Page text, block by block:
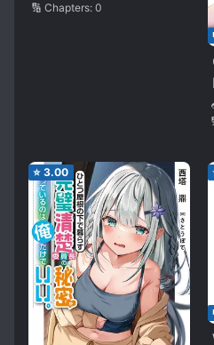
Who Had No Interest
🔢 Chapters: 0
⭐ 3.00